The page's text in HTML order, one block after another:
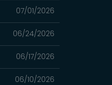
07/01/2026
06/24/2026
06/17/2026
06/10/2026